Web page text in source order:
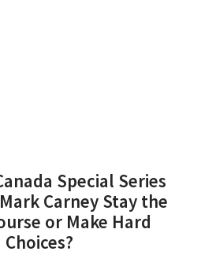
Special Series
Carney Stay the
or Make Hard
Choices?